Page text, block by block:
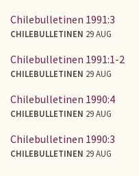
Chilebulletinen 1991:3
CHILEBULLETINEN 29 AUG
Chilebulletinen 1991:1-2
CHILEBULLETINEN 29 AUG
Chilebulletinen 1990:4
CHILEBULLETINEN 29 AUG
Chilebulletinen 1990:3
CHILEBULLETINEN 29 AUG